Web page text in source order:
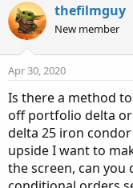
r
e
a
s
t
a
r
e
r
a
r
d
t
e
thefilmguy
New member
Apr 30, 2020
Is there a method
off portfolio delta or
delta 25 iron
upside I want to
the screen, can you